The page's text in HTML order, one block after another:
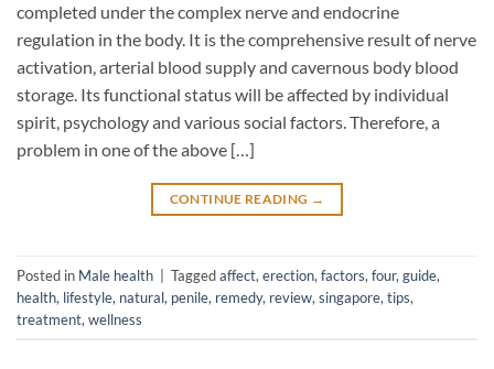
completed under the complex nerve and endocrine
regulation in the body. It is the comprehensive result of nerve
activation, arterial blood supply and cavernous body blood
storage. Its functional status will be affected by individual
spirit, psychology and various social factors. Therefore, a
problem in one of the above […]
CONTINUE READING →
Posted in Male health Taggedaffect, erection, factors, four, guide,
health, lifestyle, natural, penile, remedy, review, singapore, tips,
treatment, wellness